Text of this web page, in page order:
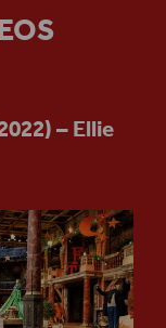
– Ellie